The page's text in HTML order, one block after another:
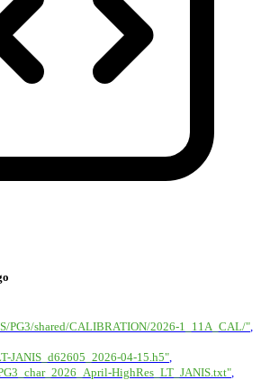
PG3/shared/CALIBRATION/2026-1_11A_CAL/"
JANIS_d62605_2026-04-15.h5"
HighRes_LT_JANIS.txt"